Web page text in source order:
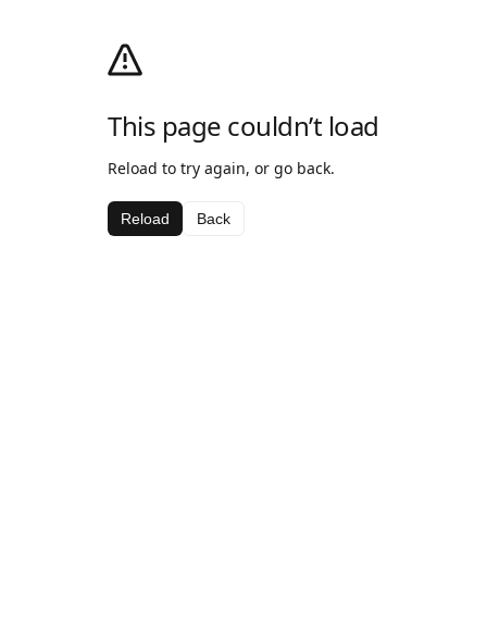
This page couldn’t load
Reload to try again, or go back.
Reload Back